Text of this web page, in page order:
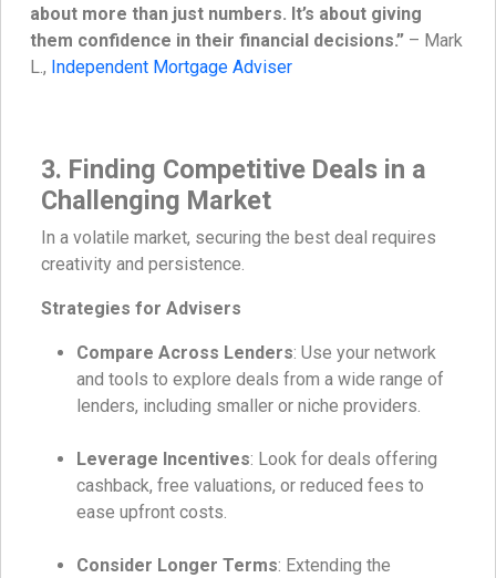
about more than just numbers. It’s about giving
them confidence in their financial decisions.” – Mark
L., Independent Mortgage Adviser
3. Finding Competitive Deals in a
Challenging Market
In a volatile market, securing the best deal requires
creativity and persistence.
Strategies for Advisers
Compare Across Lenders: Use your network
and tools to explore deals from a wide range of
lenders, including smaller or niche providers.
Leverage Incentives: Look for deals offering
cashback, free valuations, or reduced fees to
ease upfront costs.
Consider Longer Terms: Extending the